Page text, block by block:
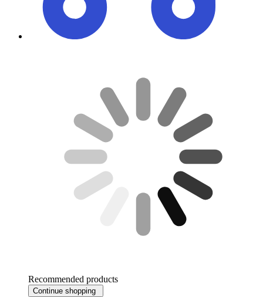
Recommended products
Continue shopping